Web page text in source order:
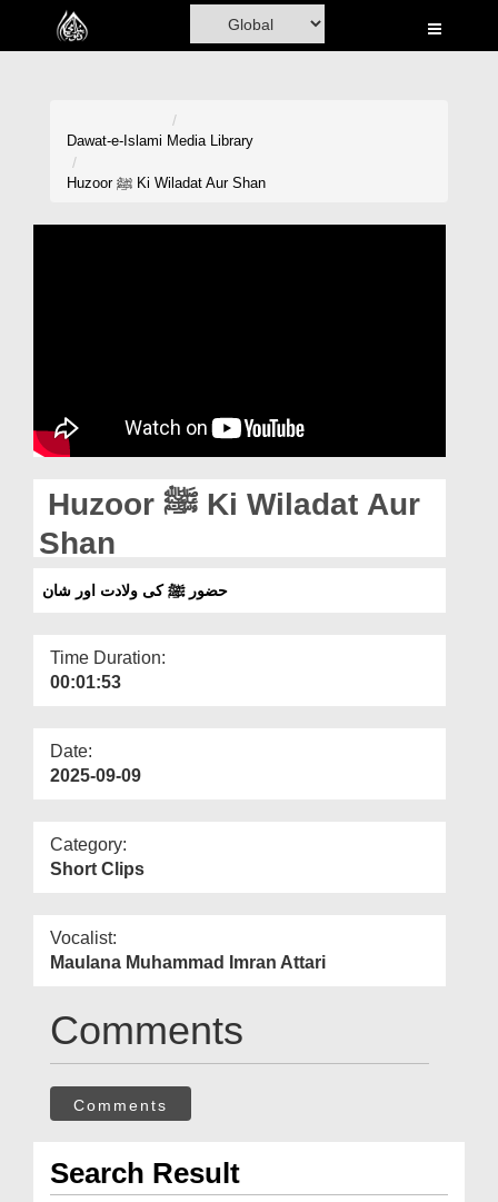
Home
Magazine
Departments
Our Websites
More
Dawat-e-Islami Media Library
Huzoor ﷺ Ki Wiladat Aur Shan
Huzoor ﷺ Ki Wiladat Aur
Shan
حضور ﷺ کی ولادت اور شان
Time Duration:
00:01:53
Date:
2025-09-09
Category:
Short Clips
Vocalist:
Maulana Muhammad Imran Attari
Comments
Comments
Search Result